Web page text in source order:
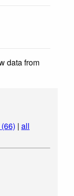
data from
(66) | all